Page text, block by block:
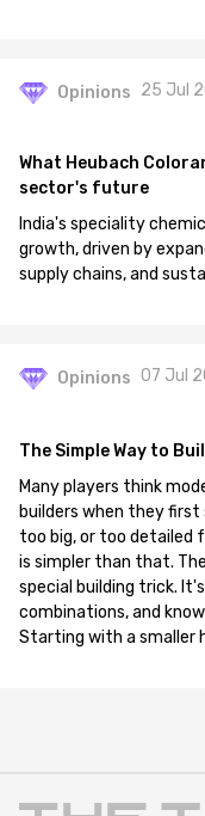
Opinions 25 Jul
What Heubach
sector's future
India's speciality
growth, driven by
supply chains, and
Opinions 07 Jul
The Simple Way to
Many players think
builders when they
too big, or too detailed
is simpler than that.
special building trick.
combinations, and
Starting with a smaller